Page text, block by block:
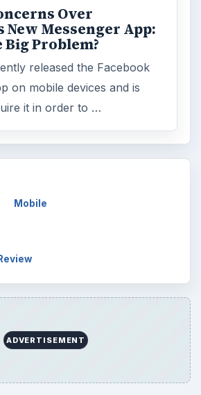
Over
New Messenger App:
Problem?
released the Facebook
on mobile devices and is
it in order to …
Mobile
Review
ADVERTISEMENT